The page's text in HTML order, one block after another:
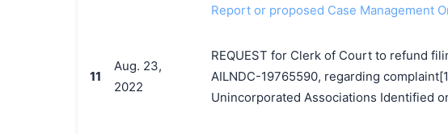
Report or proposed Case Management
11
Aug. 23,
2022
REQUEST for Clerk of Court to refund
AILNDC-19765590, regarding
Unincorporated Associations Identified